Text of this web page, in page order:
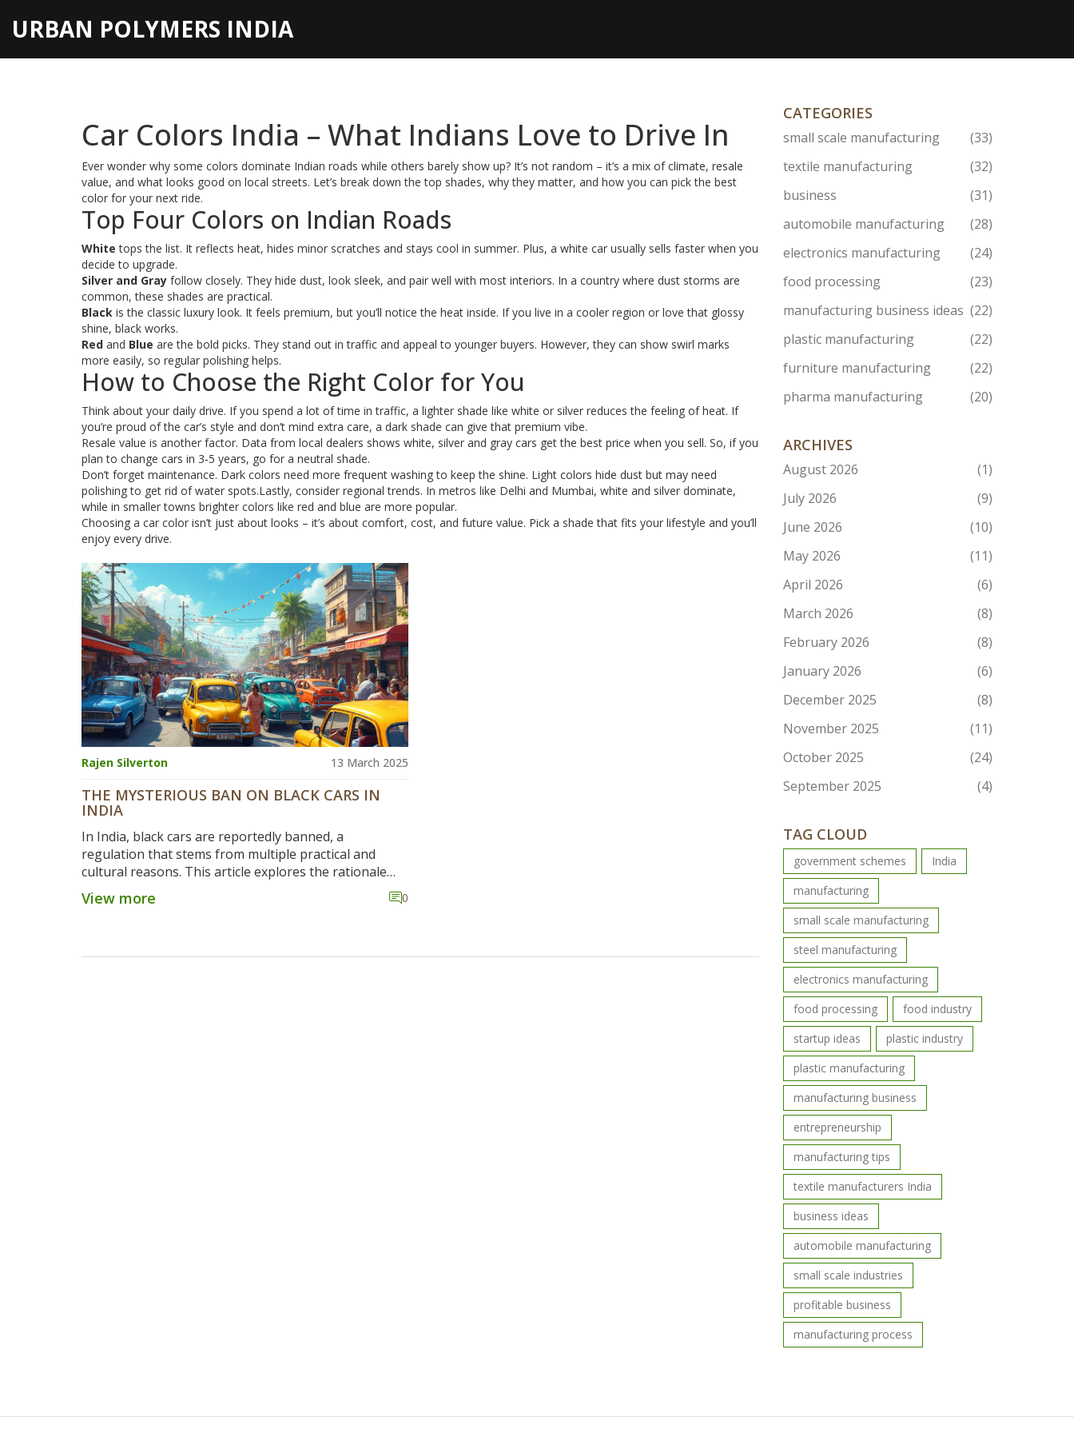
URBAN POLYMERS INDIA
Car Colors India – What Indians Love to Drive In
Ever wonder why some colors dominate Indian roads while others barely show up? It’s not random – it’s a mix of climate, resale
value, and what looks good on local streets. Let’s break down the top shades, why they matter, and how you can pick the best
color for your next ride.
Top Four Colors on Indian Roads
White tops the list. It reflects heat, hides minor scratches and stays cool in summer. Plus, a white car usually sells faster when you
decide to upgrade.
Silver and Gray follow closely. They hide dust, look sleek, and pair well with most interiors. In a country where dust storms are
common, these shades are practical.
Black is the classic luxury look. It feels premium, but you’ll notice the heat inside. If you live in a cooler region or love that glossy
shine, black works.
Red and Blue are the bold picks. They stand out in traffic and appeal to younger buyers. However, they can show swirl marks
more easily, so regular polishing helps.
How to Choose the Right Color for You
Think about your daily drive. If you spend a lot of time in traffic, a lighter shade like white or silver reduces the feeling of heat. If
you’re proud of the car’s style and don’t mind extra care, a dark shade can give that premium vibe.
Resale value is another factor. Data from local dealers shows white, silver and gray cars get the best price when you sell. So, if you
plan to change cars in 3‑5 years, go for a neutral shade.
Don’t forget maintenance. Dark colors need more frequent washing to keep the shine. Light colors hide dust but may need
polishing to get rid of water spots.Lastly, consider regional trends. In metros like Delhi and Mumbai, white and silver dominate,
while in smaller towns brighter colors like red and blue are more popular.
Choosing a car color isn’t just about looks – it’s about comfort, cost, and future value. Pick a shade that fits your lifestyle and you’ll
enjoy every drive.
Rajen Silverton 13 March 2025
THE MYSTERIOUS BAN ON BLACK CARS IN
INDIA
In India, black cars are reportedly banned, a
regulation that stems from multiple practical and
cultural reasons. This article explores the rationale
behind such bans, focusing on temperature control,
cultural beliefs, and driving safety. Various sectors,
exceptions is crucial, as the realities of bans can differ
View more 0
CATEGORIES
small scale manufacturing
(33)
textile manufacturing
(32)
business
(31)
automobile manufacturing
(28)
electronics manufacturing
(24)
food processing
(23)
manufacturing business ideas (22)
plastic manufacturing
(22)
furniture manufacturing
(22)
pharma manufacturing
(20)
ARCHIVES
August 2026
(1)
July 2026
(9)
June 2026
(10)
May 2026
(11)
April 2026
(6)
March 2026
(8)
February 2026
(8)
January 2026
(6)
December 2025
(8)
November 2025
(11)
October 2025
(24)
September 2025
(4)
TAG CLOUD
government schemes
India
manufacturing
small scale manufacturing
steel manufacturing
electronics manufacturing
food processing
food industry
startup ideas
plastic industry
plastic manufacturing
manufacturing business
entrepreneurship
manufacturing tips
textile manufacturers India
business ideas
automobile manufacturing
small scale industries
profitable business
manufacturing process